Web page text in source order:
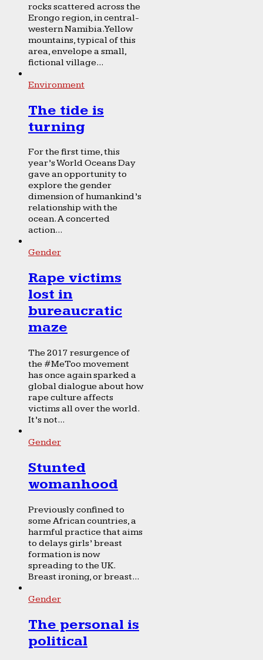
rocks scattered across the
Erongo region, in central-
western Namibia. Yellow
mountains, typical of this
area, envelope a small,
fictional village...
Environment
The tide is
turning
For the first time, this
year’s World Oceans Day
gave an opportunity to
explore the gender
dimension of humankind’s
relationship with the
ocean. A concerted
action...
Gender
Rape victims
lost in
bureaucratic
maze
The 2017 resurgence of
the #MeToo movement
has once again sparked a
global dialogue about how
rape culture affects
victims all over the world.
It’s not...
Gender
Stunted
womanhood
Previously confined to
some African countries, a
harmful practice that aims
to delays girls’ breast
formation is now
spreading to the UK.
Breast ironing, or breast...
Gender
The personal is
political